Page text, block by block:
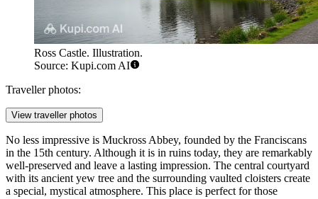
Ross Castle. Illustration.
Source: Kupi.com AI
Traveller photos:
View traveller photos
No less impressive is Muckross Abbey, founded by the Franciscans
in the 15th century. Although it is in ruins today, they are remarkably
well-preserved and leave a lasting impression. The central courtyard
with its ancient yew tree and the surrounding vaulted cloisters create
a special, mystical atmosphere. This place is perfect for those